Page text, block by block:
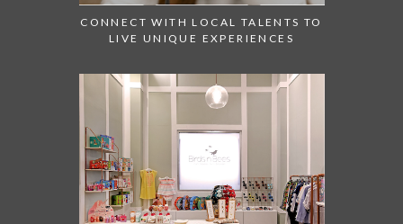
CONNECT WITH LOCAL TALENTS TO
LIVE UNIQUE EXPERIENCES